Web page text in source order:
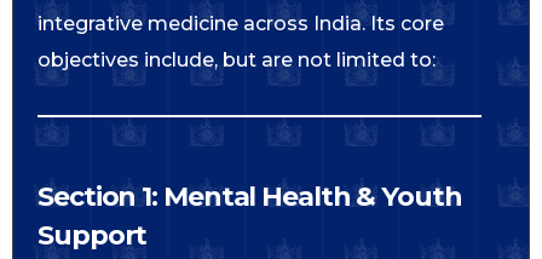
integrative medicine across India. Its core
objectives include, but are not limited to:
Section 1: Mental Health & Youth
Support